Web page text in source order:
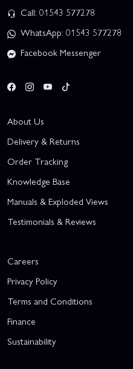
Call: 01543 577278
WhatsApp: 01543 577278
Facebook Messenger
About Us
Delivery & Returns
Order Tracking
Knowledge Base
Manuals & Exploded Views
Testimonials & Reviews
Careers
Privacy Policy
Terms and Conditions
Finance
Sustainability